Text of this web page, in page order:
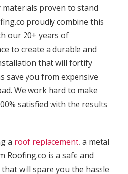
proven to stand
proudly combine this
our 20+ years of
to create a durable and
that will fortify
save you from expensive
We work hard to make
satisfied with the results
a roof replacement, a metal
Roofing.co is a safe and
will spare you the hassle